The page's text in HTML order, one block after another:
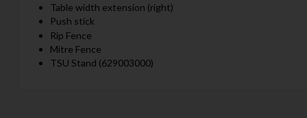
Table width extension (right)
Push stick
Rip Fence
Mitre Fence
TSU Stand (629003000)